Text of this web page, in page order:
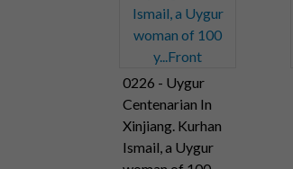
0226 - Uygur
Centenarian In
Xinjiang. Kurhan
Ismail, a Uygur